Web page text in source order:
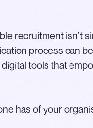
recruitment isn’t
process can
tools that
has of your